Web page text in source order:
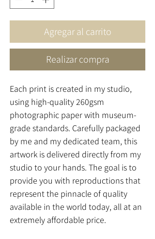
Agregar al carrito
Realizar compra
Each print is created in my studio,
using high-quality 260gsm
photographic paper with museum-
grade standards. Carefully packaged
by me and my dedicated team, this
artwork is delivered directly from my
studio to your hands. The goal is to
provide you with reproductions that
represent the pinnacle of quality
available in the world today, all at an
extremely affordable price.